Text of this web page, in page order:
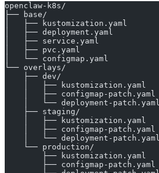
openclaw-k8s/
├── base/
│   ├── kustomization.yaml
│   ├── deployment.yaml
│   ├── service.yaml
│   ├── pvc.yaml
│   └── configmap.yaml
└── overlays/
    ├── dev/
    │   ├── kustomization.yaml
    │   ├── configmap-patch.yaml
    │   └── deployment-patch.yaml
    ├── staging/
    │   ├── kustomization.yaml
    │   ├── configmap-patch.yaml
    │   └── deployment-patch.yaml
    └── production/
        ├── kustomization.yaml
        ├── configmap-patch.yaml